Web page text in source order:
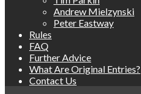
Andrew Mielzynski
Peter Eastway
Rules
FAQ
Further Advice
What Are Original Entries?
Contact Us